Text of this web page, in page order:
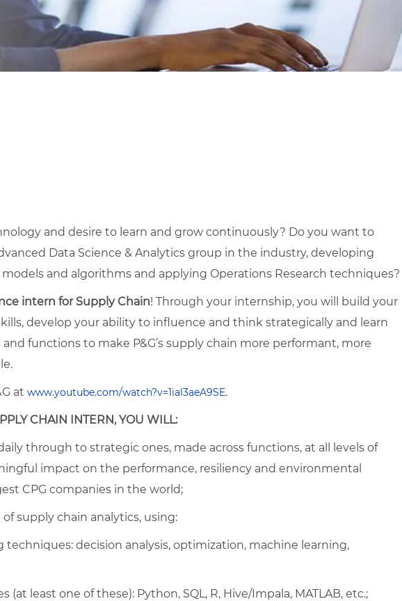
and desire to learn and grow continuously? Do you want to
Data Science & Analytics group in the industry, developing
and algorithms and applying Operations Research techniques?
intern for Supply Chain! Through your internship, you will build your
develop your ability to influence and think strategically and learn
functions to make P&G’s supply chain more performant, more
at www.youtube.com/watch?v=1ial3aeA9SE.
CHAIN INTERN, YOU WILL:
through to strategic ones, made across functions, at all levels of
impact on the performance, resiliency and environmental
CPG companies in the world;
supply chain analytics, using:
decision analysis, optimization, machine learning,
(at least one of these): Python, SQL, R, Hive/Impala, MATLAB, etc.;